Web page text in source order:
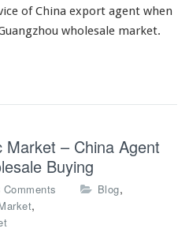
m
C
h
o
l
of China export agent when
wholesale market.
Market – China Agent
Buying
Comments Blog,
,